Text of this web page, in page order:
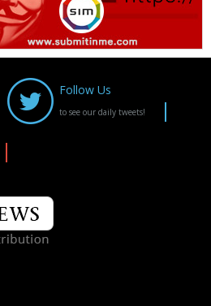
Follow Us
to see our daily tweets!